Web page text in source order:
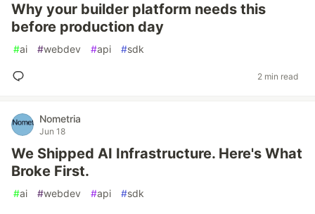
Why your builder platform needs this
before production day
#ai #webdev #api #sdk
2 min read
Nometria
Jun 18
We Shipped AI Infrastructure. Here's What
Broke First.
#ai #webdev #api #sdk